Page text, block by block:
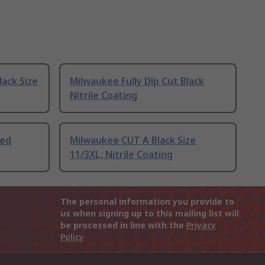
Size
Milwaukee Fully Dip Cut Black
Nitrile Coating
Milwaukee CUT A Black Size
11/3XL, Nitrile Coating
The personal information you provide to
us when signing up to this mailing list will
be processed in line with the Privacy
Policy